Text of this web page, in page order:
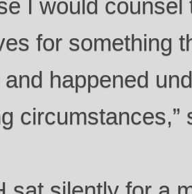
I would
for something
and happened
circumstances,”